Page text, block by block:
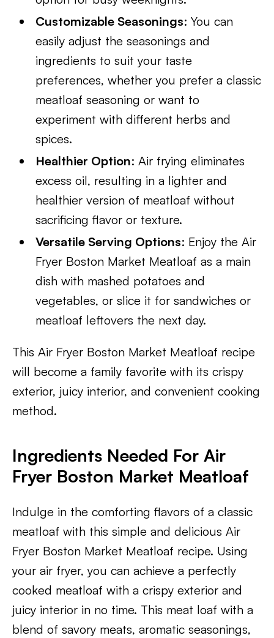
Customizable Seasonings: You can
easily adjust the seasonings and
ingredients to suit your taste
preferences, whether you prefer a classic
meatloaf seasoning or want to
experiment with different herbs and
spices.
Healthier Option: Air frying eliminates
excess oil, resulting in a lighter and
healthier version of meatloaf without
sacrificing flavor or texture.
Versatile Serving Options: Enjoy the Air
Fryer Boston Market Meatloaf as a main
dish with mashed potatoes and
vegetables, or slice it for sandwiches or
meatloaf leftovers the next day.
This Air Fryer Boston Market Meatloaf recipe
will become a family favorite with its crispy
exterior, juicy interior, and convenient cooking
method.
Ingredients Needed For Air
Fryer Boston Market Meatloaf
Indulge in the comforting flavors of a classic
meatloaf with this simple and delicious Air
Fryer Boston Market Meatloaf recipe. Using
your air fryer, you can achieve a perfectly
cooked meatloaf with a crispy exterior and
juicy interior in no time. This meat loaf with a
blend of savory meats, aromatic seasonings,